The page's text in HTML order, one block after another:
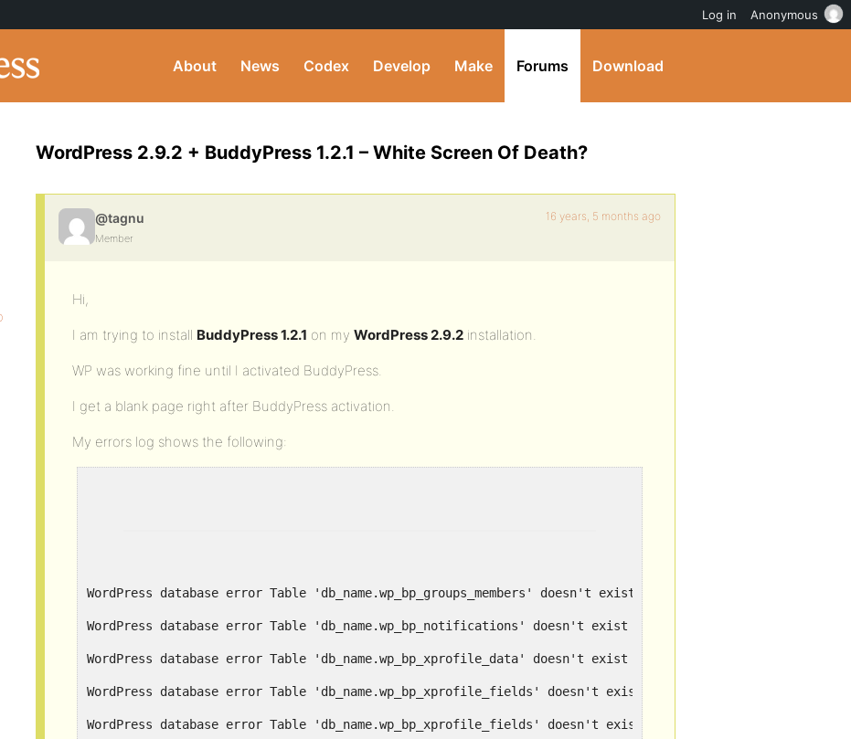
About News Codex Develop Make Forums Download
WordPress 2.9.2 + BuddyPress 1.2.1 – White Screen Of Death?
@tagnu
Member
16 years, 5 months ago
Hi,
I am trying to install BuddyPress 1.2.1 on my WordPress 2.9.2 installation.
WP was working fine until I activated BuddyPress.
I get a blank page right after BuddyPress activation.
My errors log shows the following:
WordPress database error Table 'db_name.wp_bp_groups_members' doesn't exist for query SELECT..
WordPress database error Table 'db_name.wp_bp_notifications' doesn't exist for query SELECT ..
WordPress database error Table 'db_name.wp_bp_xprofile_data' doesn't exist for query SELECT ...
WordPress database error Table 'db_name.wp_bp_xprofile_fields' doesn't exist for query SELECT ...
WordPress database error Table 'db_name.wp_bp_xprofile_fields' doesn't exist for query SELECT ...
Log in Anonymous